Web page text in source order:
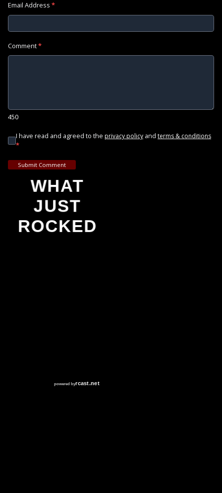
Email Address *
Comment*
450
I have read and agreed to the privacy policy and terms & conditions
*
Submit Comment
WHAT
JUST
ROCKED